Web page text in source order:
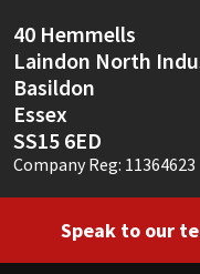
40 Hemmells
Laindon North
Basildon
Essex
SS15 6ED
Company Reg: 11364623
Speak to our
Thompsons